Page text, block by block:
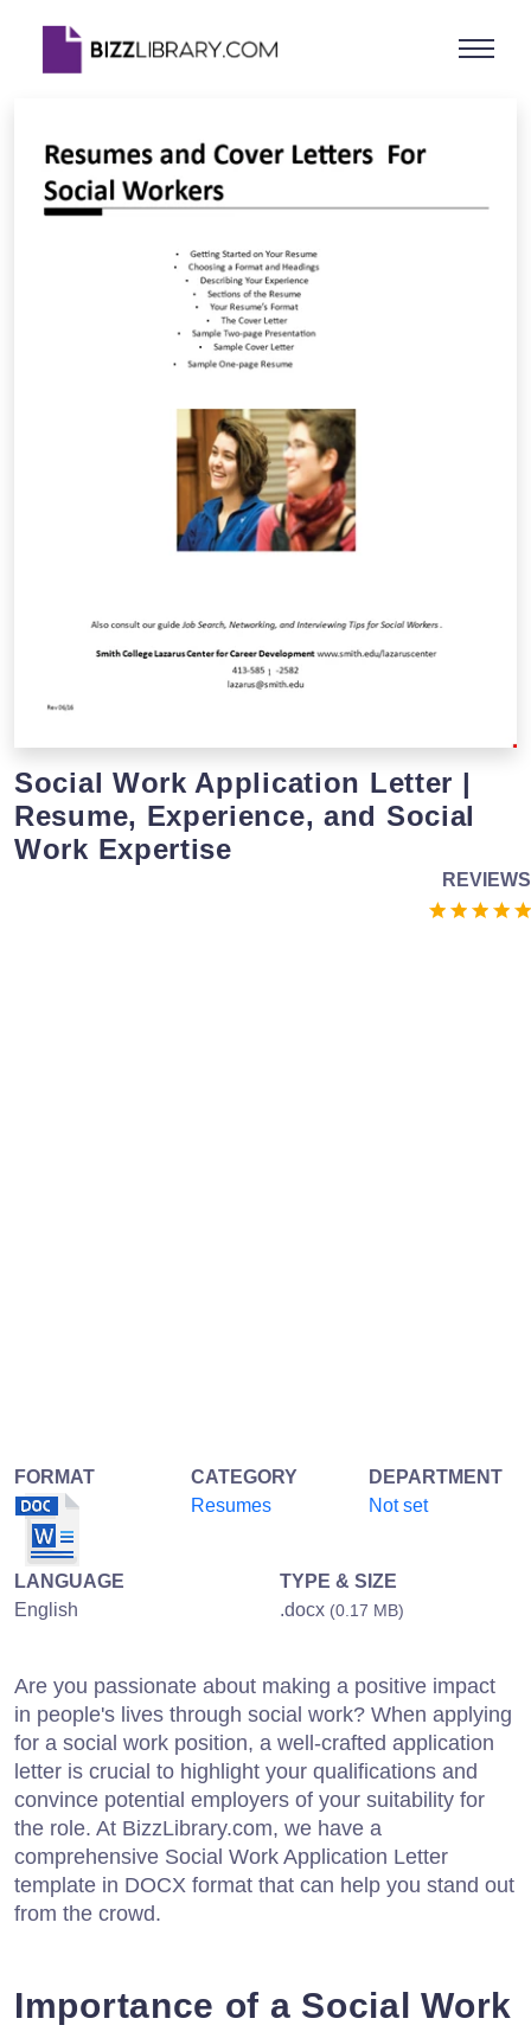
Social Work Application Letter |
Resume, Experience, and Social
Work Expertise
REVIEWS
FORMAT
CATEGORY
Resumes
DEPARTMENT
Not set
LANGUAGE
English
TYPE & SIZE
.docx (0.17 MB)
Are you passionate about making a positive impact
in people's lives through social work? When applying
for a social work position, a well-crafted application
letter is crucial to highlight your qualifications and
convince potential employers of your suitability for
the role. At BizzLibrary.com, we have a
comprehensive Social Work Application Letter
template in DOCX format that can help you stand out
from the crowd.
Importance of a Social Work